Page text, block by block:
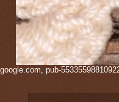
google.com, pub-